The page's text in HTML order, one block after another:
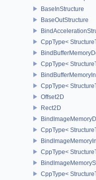
BaseInStructure
BaseOutStructure
CppType<
CppType<
CppType<
Offset2D
Rect2D
CppType<
CppType<
CppType<